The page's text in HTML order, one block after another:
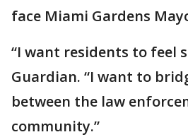
face Miami Gardens
“I want residents to feel
Guardian. “I want to
between the law
community.”